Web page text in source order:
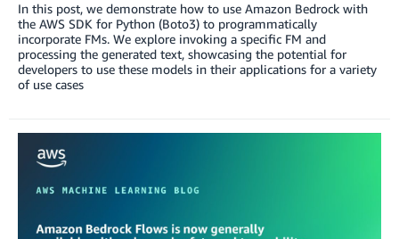
In this post, we demonstrate how to use Amazon Bedrock with
the AWS SDK for Python (Boto3) to programmatically
incorporate FMs. We explore invoking a specific FM and
processing the generated text, showcasing the potential for
developers to use these models in their applications for a variety
of use cases